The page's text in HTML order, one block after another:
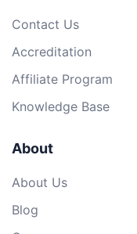
Contact Us
Accreditation
Affiliate Program
Knowledge Base
About
About Us
Blog